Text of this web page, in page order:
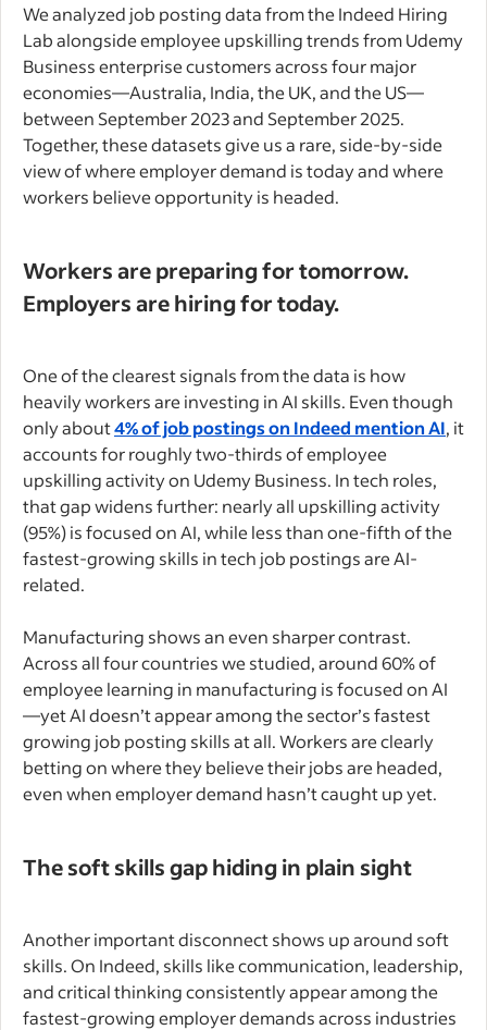
We analyzed job posting data from the Indeed Hiring
Lab alongside employee upskilling trends from Udemy
Business enterprise customers across four major
economies—Australia, India, the UK, and the US—
between September 2023 and September 2025.
Together, these datasets give us a rare, side-by-side
view of where employer demand is today and where
workers believe opportunity is headed.
Workers are preparing for tomorrow.
Employers are hiring for today.
One of the clearest signals from the data is how
heavily workers are investing in AI skills. Even though
only about4% of job postings on Indeed mention AI, it
accounts for roughly two-thirds of employee
upskilling activity on Udemy Business. In tech roles,
that gap widens further: nearly all upskilling activity
(95%) is focused on AI, while less than one-fifth of the
fastest-growing skills in tech job postings are AI-
related.
Manufacturing shows an even sharper contrast.
Across all four countries we studied, around 60% of
employee learning in manufacturing is focused on AI
—yet AI doesn’t appear among the sector’s fastest
growing job posting skills at all. Workers are clearly
betting on where they believe their jobs are headed,
even when employer demand hasn’t caught up yet.
The soft skills gap hiding in plain sight
Another important disconnect shows up around soft
skills. On Indeed, skills like communication, leadership,
and critical thinking consistently appear among the
fastest-growing employer demands across industries